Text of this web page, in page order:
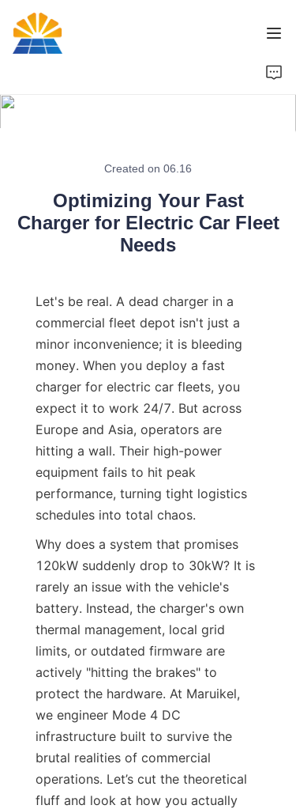
Created on 06.16
Optimizing Your Fast
Charger for Electric Car Fleet
Needs
Let's be real. A dead charger in a
commercial fleet depot isn't just a
minor inconvenience; it is bleeding
money. When you deploy a fast
charger for electric car fleets, you
expect it to work 24/7. But across
Europe and Asia, operators are
hitting a wall. Their high-power
equipment fails to hit peak
performance, turning tight logistics
schedules into total chaos.
Why does a system that promises
120kW suddenly drop to 30kW? It is
rarely an issue with the vehicle's
battery. Instead, the charger's own
thermal management, local grid
limits, or outdated firmware are
actively "hitting the brakes" to
protect the hardware. At Maruikel,
we engineer Mode 4 DC
infrastructure built to survive the
brutal realities of commercial
operations. Let’s cut the theoretical
fluff and look at how you actually
Brand